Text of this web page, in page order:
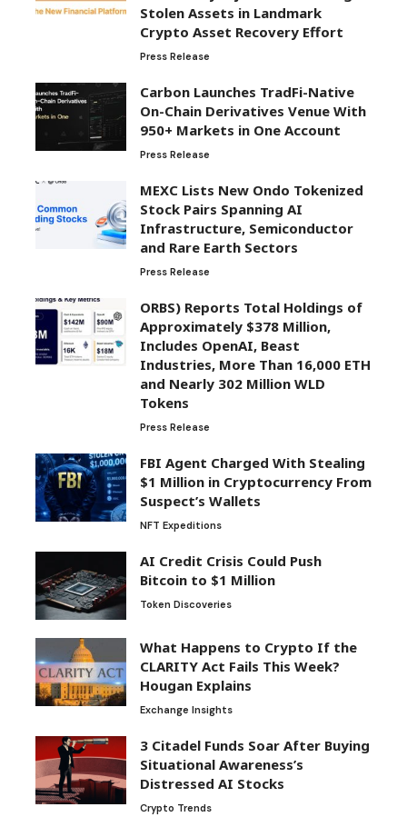
Stolen Assets in Landmark
Crypto Asset Recovery Effort
Press Release
Carbon Launches TradFi-Native
On-Chain Derivatives Venue With
950+ Markets in One Account
Press Release
MEXC Lists New Ondo Tokenized
Stock Pairs Spanning AI
Infrastructure, Semiconductor
and Rare Earth Sectors
Press Release
ORBS) Reports Total Holdings of
Approximately $378 Million,
Includes OpenAI, Beast
Industries, More Than 16,000 ETH
and Nearly 302 Million WLD
Tokens
Press Release
FBI Agent Charged With Stealing
$1 Million in Cryptocurrency From
Suspect’s Wallets
NFT Expeditions
AI Credit Crisis Could Push
Bitcoin to $1 Million
Token Discoveries
What Happens to Crypto If the
CLARITY Act Fails This Week?
Hougan Explains
Exchange Insights
3 Citadel Funds Soar After Buying
Situational Awareness’s
Distressed AI Stocks
Crypto Trends